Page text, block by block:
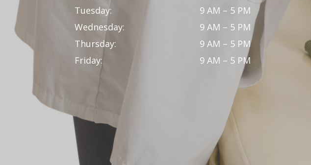
Tuesday:
9 AM – 5 PM
Wednesday:
9 AM – 5 PM
Thursday:
9 AM – 5 PM
Friday:
9 AM – 5 PM